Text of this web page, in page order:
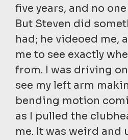
five years, and no
But Steven did
had; he videoed me,
me to see exactly
from. I was driving
see my left arm
bending motion
as I pulled the
me. It was weird and